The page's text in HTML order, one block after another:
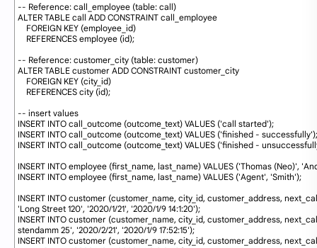
-- Reference: call_employee (table: call)
ALTER TABLE call ADD CONSTRAINT call_employee
FOREIGN KEY (employee_id)
REFERENCES employee (id);
-- Reference: customer_city (table: customer)
ALTER TABLE customer ADD CONSTRAINT customer_city
FOREIGN KEY (city_id)
REFERENCES city (id);
-- insert values
INSERT INTO call_outcome (outcome_text) VALUES ('call started');
INSERT INTO call_outcome (outcome_text) VALUES ('finished - successfully');
INSERT INTO call_outcome (outcome_text) VALUES ('finished -
INSERT INTO employee (first_name, last_name) VALUES ('Thomas (Neo)',
INSERT INTO employee (first_name, last_name) VALUES ('Agent', 'Smith');
INSERT INTO customer (customer_name, city_id, customer_address,
'Long Street 120', '2020/1/21', '2020/1/9 14:1:20');
INSERT INTO customer (customer_name, city_id, customer_address,
stendamm 25', '2020/2/21', '2020/1/9 17:52:15');
INSERT INTO customer (customer_name, city_id, customer_address,